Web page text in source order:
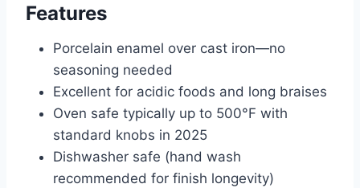
Features
Porcelain enamel over cast iron—no
seasoning needed
Excellent for acidic foods and long braises
Oven safe typically up to 500°F with
standard knobs in 2025
Dishwasher safe (hand wash
recommended for finish longevity)